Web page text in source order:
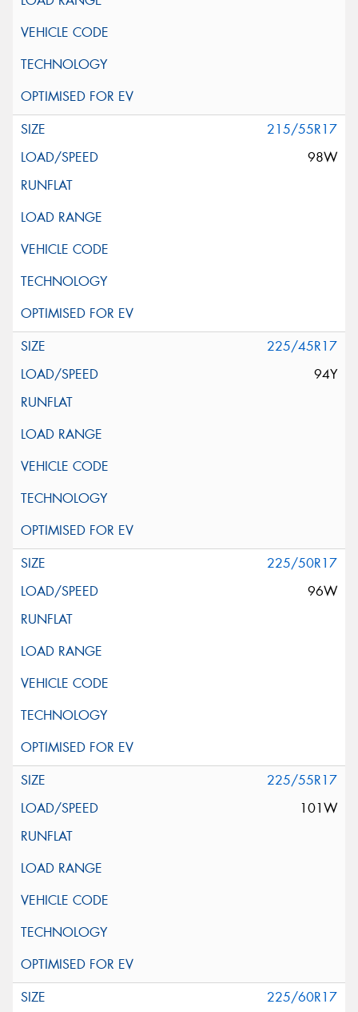
215/55R17
98W
225/45R17
94Y
225/50R17
96W
225/55R17
101W
225/60R17